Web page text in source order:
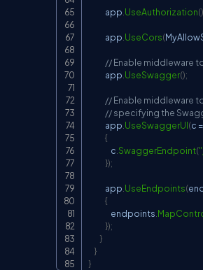
            app
UseAuthorization()
            app
UseCors(
// Enable middleware
            app
UseSwagger();
// Enable middleware
// specifying the
            app
UseSwaggerUI(c
{
                c
SwaggerEndpoint(
});
            app
UseEndpoints(
{
                endpoints
});
}
}
}